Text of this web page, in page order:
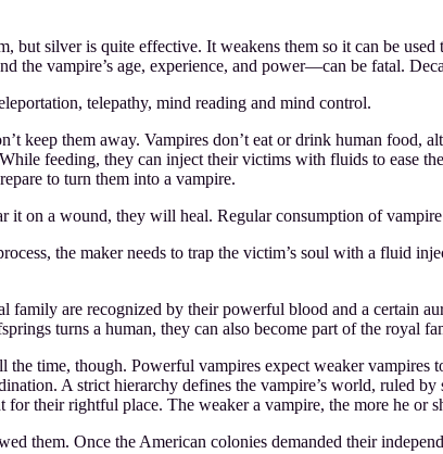
but silver is quite effective. It weakens them so it can be
the vampire’s age, experience, and power—can be fatal.
telepathy, mind reading and mind control.
keep them away. Vampires don’t eat or drink human food,
feeding, they can inject their victims with fluids to ease
to turn them into a vampire.
it on a wound, they will heal. Regular consumption of
the maker needs to trap the victim’s soul with a fluid
are recognized by their powerful blood and a certain
turns a human, they can also become part of the royal
time, though. Powerful vampires expect weaker vampires
A strict hierarchy defines the vampire’s world, ruled
their rightful place. The weaker a vampire, the more he or
them. Once the American colonies demanded their